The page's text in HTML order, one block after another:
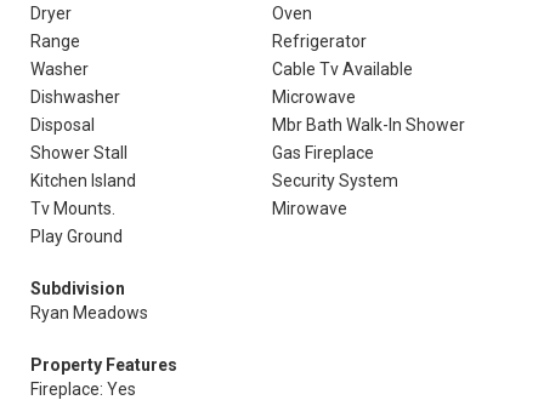
Dryer
Oven
Range
Refrigerator
Washer
Cable Tv Available
Dishwasher
Microwave
Disposal
Mbr Bath Walk-In Shower
Shower Stall
Gas Fireplace
Kitchen Island
Security System
Tv Mounts.
Mirowave
Play Ground
Subdivision
Ryan Meadows
Property Features
Fireplace: Yes